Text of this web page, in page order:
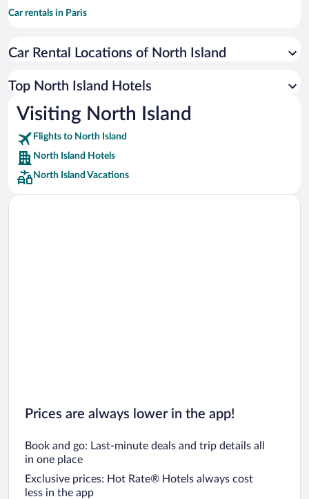
Car rentals in Paris
Car rentals in Miami
Car rentals in Rome
Car rentals in Punta Cana
Car rentals in Riviera Maya
Car rentals in Barcelona
Car rentals in San Francisco
Car rentals in San Diego County
Car Rental Locations of North Island
Top North Island Hotels
Visiting North Island
Flights to North Island
North Island Hotels
North Island Vacations
Prices are always lower in the app!
Book and go: Last-minute deals and trip details all
in one place
Exclusive prices: Hot Rate® Hotels always cost
less in the app